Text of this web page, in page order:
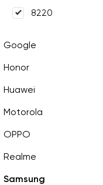
8220
Google
Honor
Huawei
Motorola
OPPO
Realme
Samsung